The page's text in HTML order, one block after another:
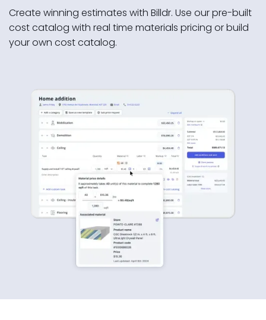
Create winning estimates with Billdr. Use our pre-built
cost catalog with real time materials pricing or build
your own cost catalog.